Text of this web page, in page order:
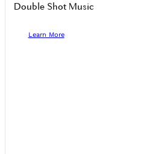
Double Shot Music
Learn More